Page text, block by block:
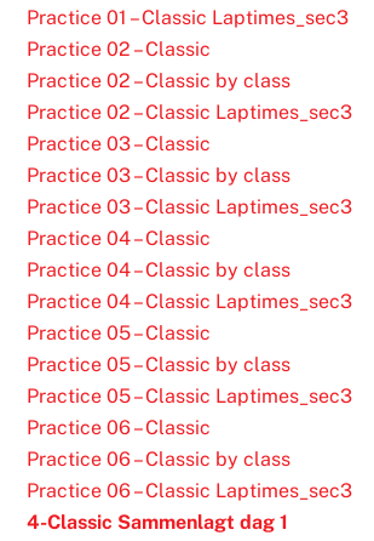
Practice 01 – Classic Laptimes_sec3
Practice 02 – Classic
Practice 02 – Classic by class
Practice 02 – Classic Laptimes_sec3
Practice 03 – Classic
Practice 03 – Classic by class
Practice 03 – Classic Laptimes_sec3
Practice 04 – Classic
Practice 04 – Classic by class
Practice 04 – Classic Laptimes_sec3
Practice 05 – Classic
Practice 05 – Classic by class
Practice 05 – Classic Laptimes_sec3
Practice 06 – Classic
Practice 06 – Classic by class
Practice 06 – Classic Laptimes_sec3
4-Classic Sammenlagt dag 1